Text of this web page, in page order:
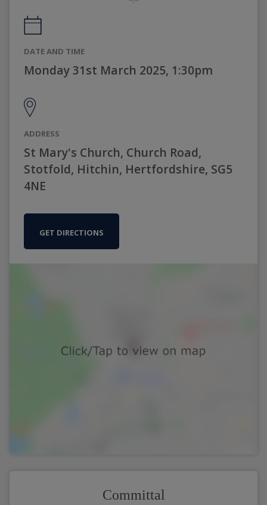
DATE AND TIME
Monday 31st March 2025, 1:30pm
ADDRESS
St Mary's Church, Church Road,
Stotfold, Hitchin, Hertfordshire, SG5
4NE
GET DIRECTIONS
Committal